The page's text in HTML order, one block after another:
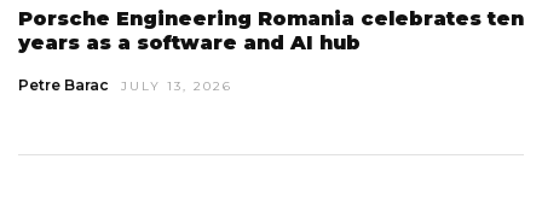
Porsche Engineering Romania celebrates ten
years as a software and AI hub
Petre Barac JULY 13, 2026